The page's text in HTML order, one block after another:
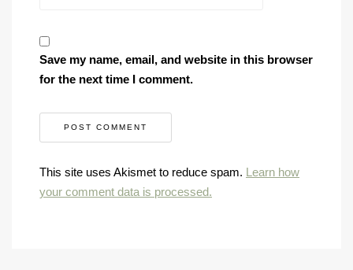
Save my name, email, and website in this browser
for the next time I comment.
This site uses Akismet to reduce spam. Learn how
your comment data is processed.